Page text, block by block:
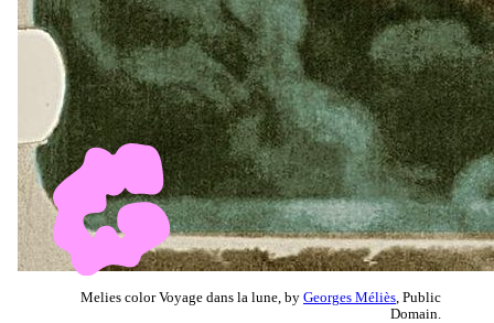
Melies color Voyage dans la lune, by Georges Méliès , Public
Domain.